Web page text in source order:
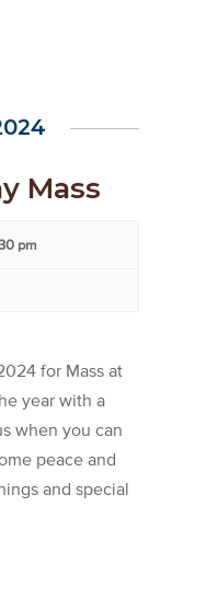
Mass
pm
for Mass at
year with a
when you can
peace and
and special